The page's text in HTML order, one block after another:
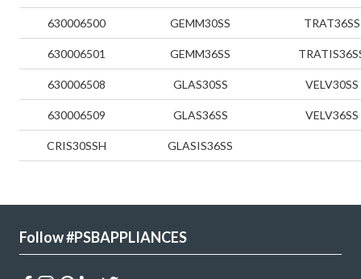
630006500 GEMM30SS TRAT36SS
630006501 GEMM36SS
630006508 GLAS30SS VELV30SS
630006509 GLAS36SS VELV36SS
CRIS30SSH GLASIS36SS
Follow #PSBAPPLIANCES